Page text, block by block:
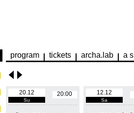
program tickets archa.lab a
20.12
Su
20:00 12.12
Sa